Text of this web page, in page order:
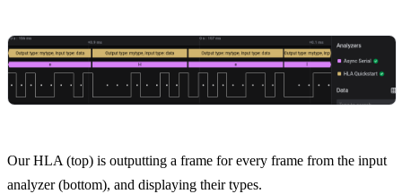
Our HLA (top) is outputting a frame for every frame from the input
analyzer (bottom), and displaying their types.